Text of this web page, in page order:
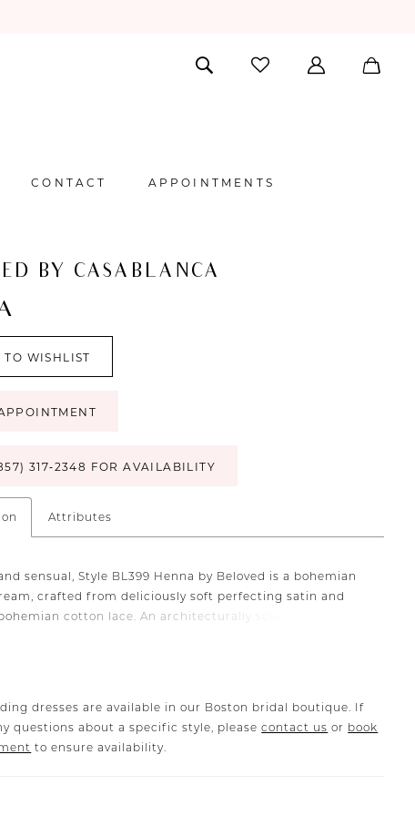
CONTACT APPOINTMENTS
BY CASABLANCA
TO WISHLIST
317‑2348 FOR AVAILABILITY
Attributes
sensual, Style BL399 Henna by Beloved is a bohemian
crafted from deliciously soft perfecting satin and
cotton lace. An architecturally sculpted
as it looks, with intricate and thoughtfully-
flattering effect. To complete the fantasy, pair with
matching veil BL399V.
dresses are available in our Boston bridal boutique. If
questions about a specific style, pleasecontact us or book
to ensure availability.